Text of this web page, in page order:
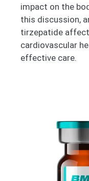
impact on the
this discussion,
tirzepatide
cardiovascular
effective care.